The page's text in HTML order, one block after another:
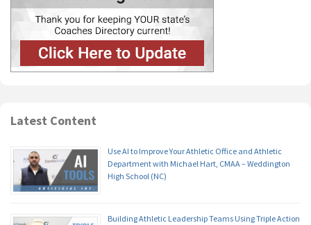
Latest Content
Use AI to Improve Your Athletic Office and Athletic
Department with Michael Hart, CMAA – Weddington
High School (NC)
Building Athletic Leadership Teams Using Triple Action